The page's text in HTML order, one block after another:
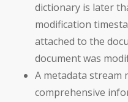
dictionary is later
modification
attached to the
document was
A metadata stream
comprehensive